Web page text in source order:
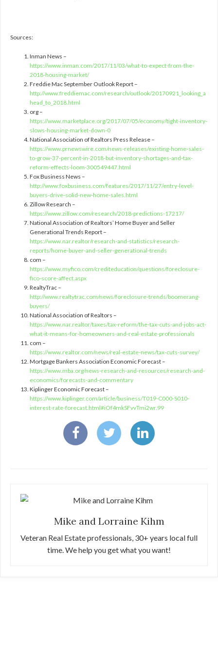
Sources:
Inman News –
https://www.inman.com/2017/11/03/what-to-expect-from-the-
2018-housing-market/
Freddie Mac September Outlook Report –
http://www.freddiemac.com/research/outlook/20170921_looking_a
head_to_2018.html
org –
https://www.marketplace.org/2017/07/05/economy/tight-inventory-
slows-housing-market-down-0
National Association of Realtors Press Release –
https://www.prnewswire.com/news-releases/existing-home-sales-
to-grow-37-percent-in-2018-but-inventory-shortages-and-tax-
reform-effects-loom-300549447.html
Fox Business News –
http://www.foxbusiness.com/features/2017/11/27/entry-level-
buyers-drive-solid-new-home-sales.html
Zillow Research –
https://www.zillow.com/research/2018-predictions-17217/
National Association of Realtors’ Home Buyer and Seller
Generational Trends Report –
https://www.nar.realtor/research-and-statistics/research-
reports/home-buyer-and-seller-generational-trends
com –
https://www.myfico.com/crediteducation/questions/foreclosure-
fico-score-affect.aspx
RealtyTrac –
http://www.realtytrac.com/news/foreclosure-trends/boomerang-
buyers/
National Association of Realtors –
https://www.nar.realtor/taxes/tax-reform/the-tax-cuts-and-jobs-act-
what-it-means-for-homeowners-and-real-estate-professionals
com –
https://www.realtor.com/news/real-estate-news/tax-cuts-survey/
Mortgage Bankers Association Economic Forecast –
https://www.mba.org/news-research-and-resources/research-and-
economics/forecasts-and-commentary
Kiplinger Economic Forecast –
https://www.kiplinger.com/article/business/T019-C000-S010-
interest-rate-forecast.html#iOf4mkSFvvTmi2wr.99
Mike and Lorraine Kihm
Veteran Real Estate professionals, 30+ years local full
time. We help you get what you want!